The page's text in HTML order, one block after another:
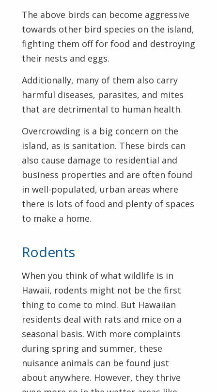
The above birds can become aggressive
towards other bird species on the island,
fighting them off for food and destroying
their nests and eggs.
Additionally, many of them also carry
harmful diseases, parasites, and mites
that are detrimental to human health.
Overcrowding is a big concern on the
island, as is sanitation. These birds can
also cause damage to residential and
business properties and are often found
in well-populated, urban areas where
there is lots of food and plenty of spaces
to make a home.
Rodents
When you think of what wildlife is in
Hawaii, rodents might not be the first
thing to come to mind. But Hawaiian
residents deal with rats and mice on a
seasonal basis. With more complaints
during spring and summer, these
nuisance animals can be found just
about anywhere. However, they thrive